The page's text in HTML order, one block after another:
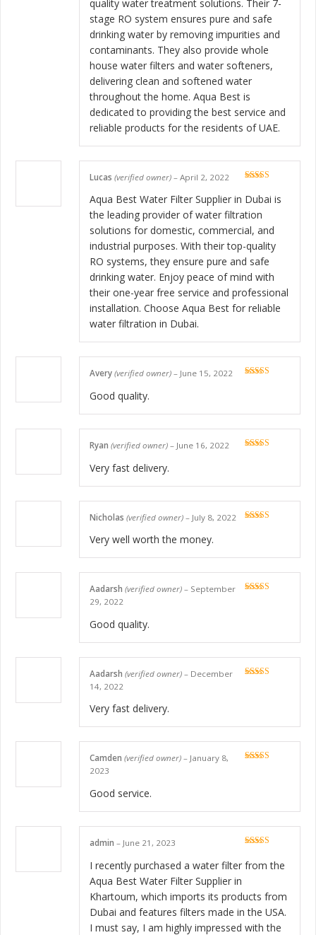
quality water treatment solutions. Their 7-
stage RO system ensures pure and safe
drinking water by removing impurities and
contaminants. They also provide whole
house water filters and water softeners,
delivering clean and softened water
throughout the home. Aqua Best is
dedicated to providing the best service and
reliable products for the residents of UAE.
of 5
Lucas (verified owner) – April 2, 2022
Aqua Best Water Filter Supplier in Dubai is
the leading provider of water filtration
solutions for domestic, commercial, and
industrial purposes. With their top-quality
RO systems, they ensure pure and safe
drinking water. Enjoy peace of mind with
their one-year free service and professional
installation. Choose Aqua Best for reliable
water filtration in Dubai.
Avery (verified owner) – June 15, 2022
Good quality.
Ryan (verified owner) – June 16, 2022
Very fast delivery.
Nicholas (verified owner) – July 8, 2022
Very well worth the money.
Aadarsh (verified owner) – September
29, 2022
Good quality.
Aadarsh (verified owner) – December
14, 2022
Very fast delivery.
Camden (verified owner) – January 8,
2023
Good service.
of 5
admin – June 21, 2023
I recently purchased a water filter from the
Aqua Best Water Filter Supplier in
Khartoum, which imports its products from
Dubai and features filters made in the USA.
I must say, I am highly impressed with the